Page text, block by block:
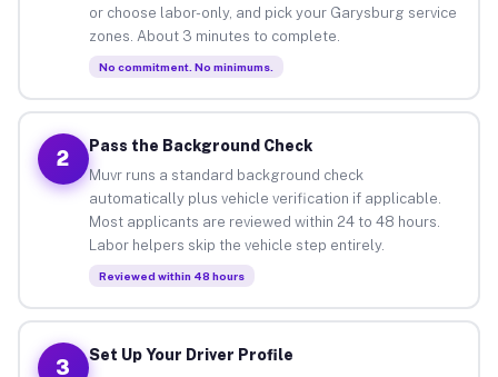
or choose labor-only, and pick your Garysburg service
zones. About 3 minutes to complete.
No commitment. No minimums.
2
Pass the Background Check
Muvr runs a standard background check
automatically plus vehicle verification if applicable.
Most applicants are reviewed within 24 to 48 hours.
Labor helpers skip the vehicle step entirely.
Reviewed within 48 hours
3
Set Up Your Driver Profile